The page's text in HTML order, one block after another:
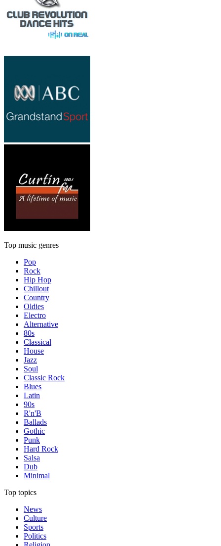
Top music genres
Pop
Rock
Hip Hop
Chillout
Country
Oldies
Electro
Alternative
80s
Classical
House
Jazz
Soul
Classic Rock
Blues
Latin
90s
R'n'B
Ballads
Gothic
Punk
Hard Rock
Salsa
Dub
Minimal
Top topics
News
Culture
Sports
Politics